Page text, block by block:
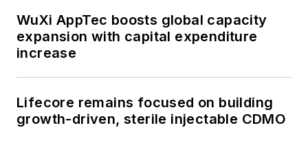
WuXi AppTec boosts global capacity
expansion with capital expenditure
increase
Lifecore remains focused on building
growth-driven, sterile injectable CDMO